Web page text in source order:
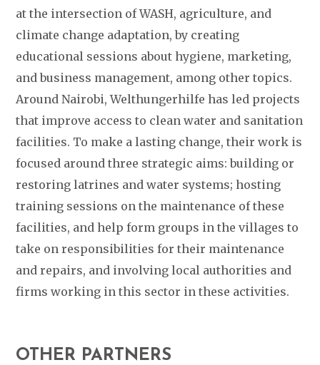
at the intersection of WASH, agriculture, and
climate change adaptation, by creating
educational sessions about hygiene, marketing,
and business management, among other topics.
Around Nairobi, Welthungerhilfe has led projects
that improve access to clean water and sanitation
facilities. To make a lasting change, their work is
focused around three strategic aims: building or
restoring latrines and water systems; hosting
training sessions on the maintenance of these
facilities, and help form groups in the villages to
take on responsibilities for their maintenance
and repairs, and involving local authorities and
firms working in this sector in these activities.
OTHER PARTNERS